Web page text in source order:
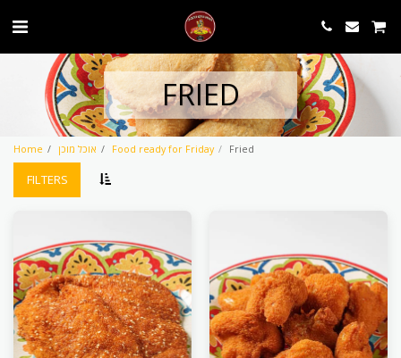
FRIED
Home אוכל מוכן Food ready for Friday Fried
FILTERS